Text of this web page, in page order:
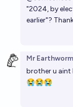
"2024, by
earlier"?
Mr Earthworm
brother u aint
😭😭😭